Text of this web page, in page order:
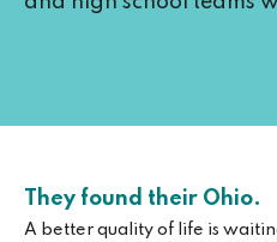
They found their Ohio.
A better quality of life is